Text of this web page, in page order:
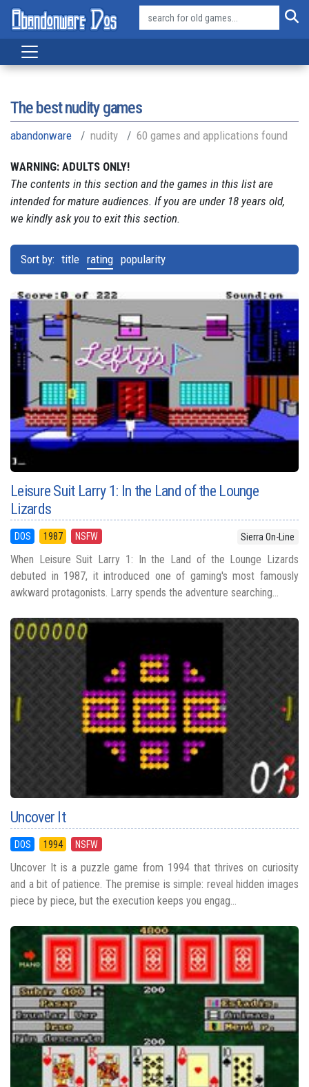
The best nudity games
abandonware nudity 60 games and applications found
WARNING: ADULTS ONLY!
The contents in this section and the games in this list are
intended for mature audiences. If you are under 18 years old,
we kindly ask you to exit this section.
Sort by: title rating popularity
Leisure Suit Larry 1: In the Land of the Lounge
Lizards
DOS 1987 NSFW Sierra On-Line
When Leisure Suit Larry 1: In the Land of the Lounge Lizards
debuted in 1987, it introduced one of gaming's most famously
awkward protagonists. Larry spends the adventure searching...
Uncover It
DOS 1994 NSFW
Uncover It is a puzzle game from 1994 that thrives on curiosity
and a bit of patience. The premise is simple: reveal hidden images
piece by piece, but the execution keeps you engag...